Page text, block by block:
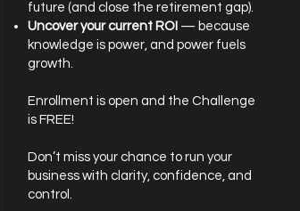
future (and close the retirement gap).
Uncover your current ROI — because
knowledge is power, and power fuels
growth.
Enrollment is open and the Challenge
is FREE!
Don’t miss your chance to run your
business with clarity, confidence, and
control.